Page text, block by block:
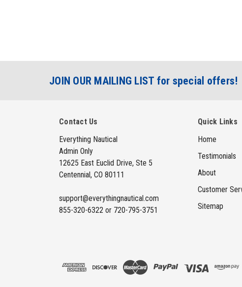
JOIN OUR MAILING LIST for special offers!
Contact Us
Everything Nautical
Admin Only
12625 East Euclid Drive, Ste 5
Centennial, CO 80111
support@everythingnautical.com
855-320-6322 or 720-795-3751
Quick Links
Home
Testimonials
About
Customer
Sitemap